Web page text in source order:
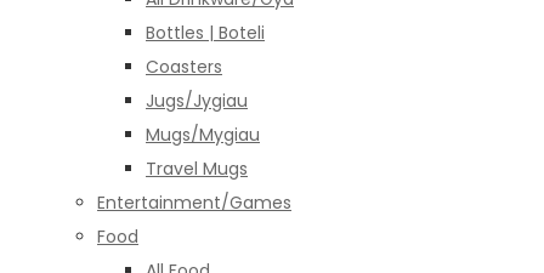
Bottles | Boteli
Coasters
Jugs/Jygiau
Mugs/Mygiau
Travel Mugs
Entertainment/Games
Food